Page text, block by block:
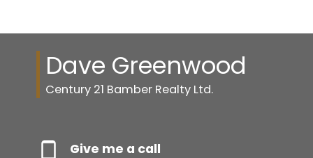
Dave Greenwood
Century 21 Bamber Realty Ltd.
Give me a call